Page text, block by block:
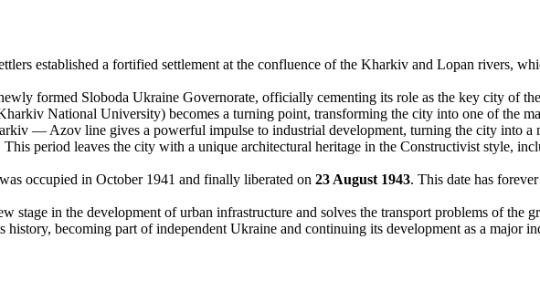
established a fortified settlement at the confluence of the Kharkiv and Lopan rivers,
formed Sloboda Ukraine Governorate, officially cementing its role as the key city of
National University) becomes a turning point, transforming the city into one of the
— Azov line gives a powerful impulse to industrial development, turning the city into a
period leaves the city with a unique architectural heritage in the Constructivist style,
occupied in October 1941 and finally liberated on 23 August 1943. This date has
stage in the development of urban infrastructure and solves the transport problems of the
becoming part of independent Ukraine and continuing its development as a major